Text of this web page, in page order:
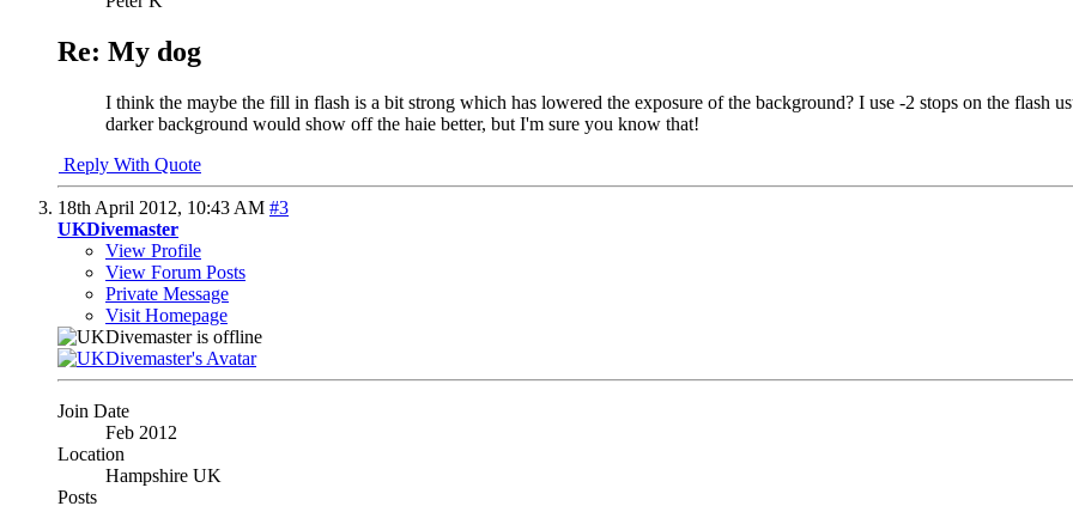
Re: My dog
I think the maybe the fill in flash is a bit strong which has lowered the exposure of the background? I use -2 stops on the flash
darker background would show off the haie better, but I'm sure you know that!
Reply With Quote
18th April 2012, 10:43 AM #3
UKDivemaster
View Profile
View Forum Posts
Private Message
Visit Homepage
Join Date
Feb 2012
Location
Hampshire UK
Posts